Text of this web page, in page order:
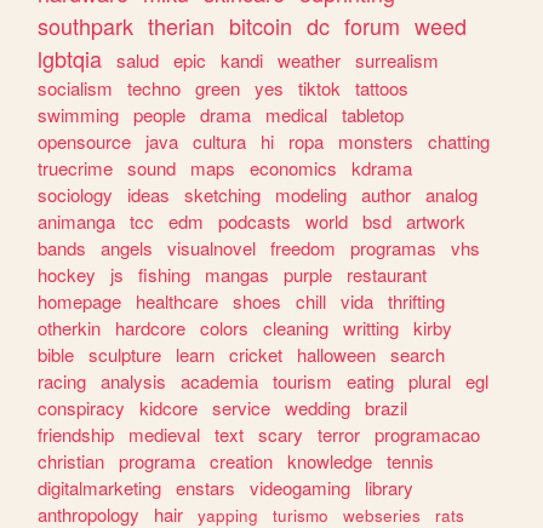
southpark therian bitcoin dc forum weed
lgbtqia salud epic kandi weather surrealism
socialism
techno green yes tiktok
tattoos
swimming people drama medical tabletop
opensource
java cultura hi ropa monsters
chatting
truecrime sound maps economics
kdrama
sociology
ideas sketching modeling author analog
animanga tcc edm podcasts world bsd artwork
bands
angels visualnovel freedom programas
vhs
hockey
js fishing mangas purple
restaurant
homepage
healthcare shoes chill vida thrifting
otherkin
hardcore colors cleaning writting kirby
bible sculpture learn cricket halloween search
racing analysis academia tourism eating plural egl
conspiracy
kidcore service wedding brazil
friendship
medieval text scary terror programacao
christian programa creation knowledge tennis
digitalmarketing enstars videogaming
library
anthropology
hair yapping turismo webseries
rats